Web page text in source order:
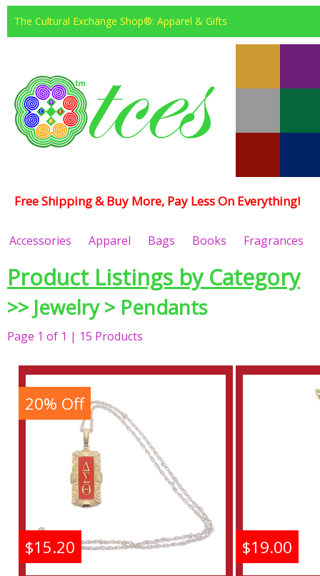
The Cultural Exchange Shop®: Apparel & Gifts
Free Shipping & Buy More, Pay Less On Everything!
Accessories Apparel Bags Books Fragrances
Product Listings by Category
>> Jewelry > Pendants
Page 1 of 1 | 15 Products
$15.20
20% Off
$19.00